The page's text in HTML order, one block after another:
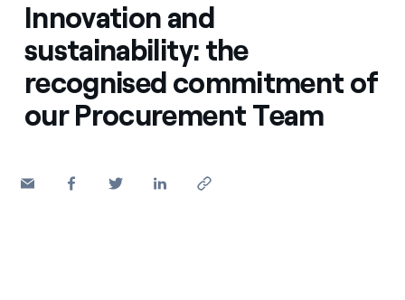
Documents
Opportunities
Contacts
Innovation and
sustainability: the
recognised commitment of
our Procurement Team